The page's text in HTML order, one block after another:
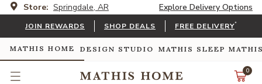
Store: Springdale, AR Explore Delivery Options
JOIN REWARDS SHOP DEALS FREE DELIVERY*
MATHIS HOME DESIGN STUDIO MATHIS SLEEP
0